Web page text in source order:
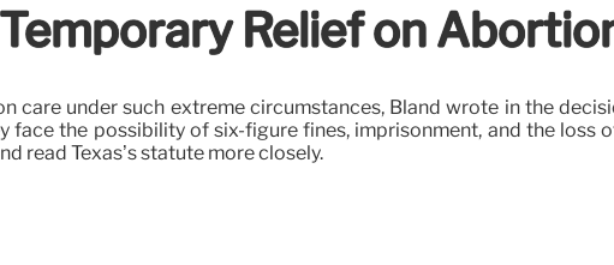
Relief on
under such extreme circumstances, Bland wrote in the
the possibility of six-figure fines, imprisonment, and the loss
read Texas’s statute more closely.